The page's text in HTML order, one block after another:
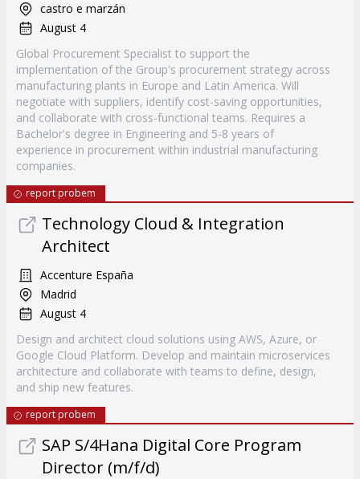
castro e marzán
August 4
Global Procurement Specialist to support the
implementation of the Group's procurement strategy across
manufacturing plants in Europe and Latin America. Will
negotiate with suppliers, identify cost-saving opportunities,
and collaborate with cross-functional teams. Requires a
Bachelor's degree in Engineering and 5-8 years of
experience in procurement within industrial manufacturing
companies.
report probem
Technology Cloud & Integration
Architect
Accenture España
Madrid
August 4
Design and architect cloud solutions using AWS, Azure, or
Google Cloud Platform. Develop and maintain microservices
architecture and collaborate with teams to define, design,
and ship new features.
report probem
SAP S/4Hana Digital Core Program
Director (m/f/d)